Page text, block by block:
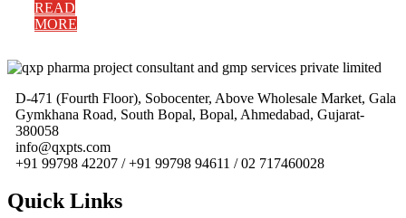
READ
MORE
D-471 (Fourth Floor), Sobocenter, Above Wholesale Market, Gala
Gymkhana Road, South Bopal, Bopal, Ahmedabad, Gujarat-
380058
info@qxpts.com
+91 99798 42207 / +91 99798 94611 / 02 717460028
Quick Links